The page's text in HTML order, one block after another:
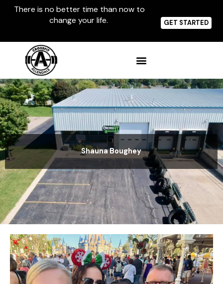
There is no better time than now to
change your life.
GET STARTED
Shauna Boughey